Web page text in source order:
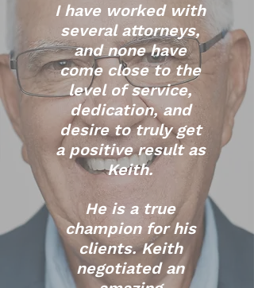
I have worked with
several attorneys,
and none have
come close to the
level of service,
dedication, and
desire to truly get
a positive result as
Keith.
He is a true
champion for his
clients. Keith
negotiated an